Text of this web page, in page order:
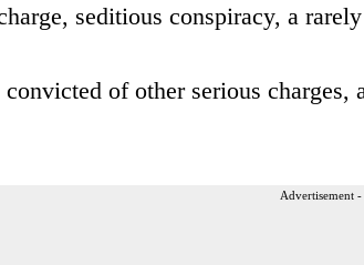
seditious conspiracy, a
of other serious charges,
Advertisement